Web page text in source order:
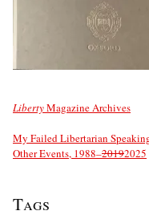
LibertyMagazine Archives
My Failed Libertarian
Other Events, 1988–20192025
Tags